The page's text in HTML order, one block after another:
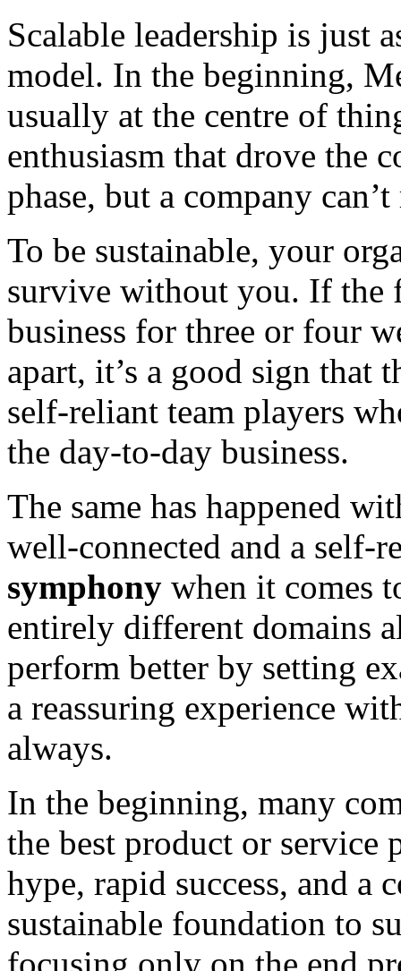
Scalable leadership is just
model. In the beginning,
usually at the centre of
enthusiasm that drove the
phase, but a company
To be sustainable, your
survive without you. If the
business for three or four
apart, it’s a good sign that
self-reliant team players
the day-to-day business.
The same has happened
well-connected and a self-
symphony when it comes
entirely different domains
perform better by setting
a reassuring experience
always.
In the beginning, many
the best product or service
hype, rapid success, and a
sustainable foundation to
focusing only on the end